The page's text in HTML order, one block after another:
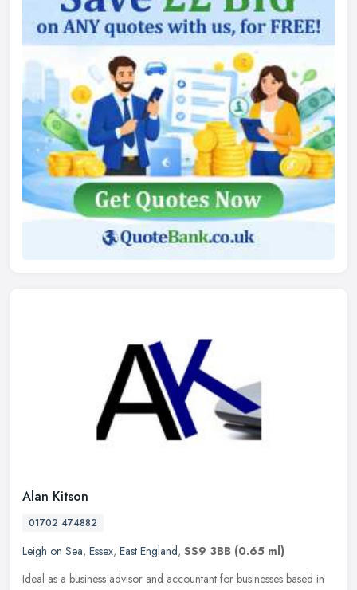
Alan Kitson
01702 474882
Leigh on Sea, Essex, East England, SS9 3BB (0.65 ml)
Ideal as a business advisor and accountant for businesses based in